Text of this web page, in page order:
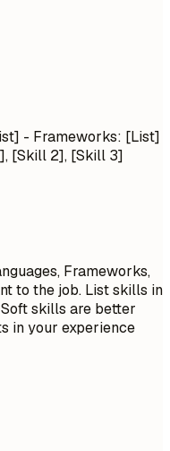
- Frameworks: [List]
[Skill 2], [Skill 3]
Frameworks,
to the job. List skills in
skills are better
in your experience